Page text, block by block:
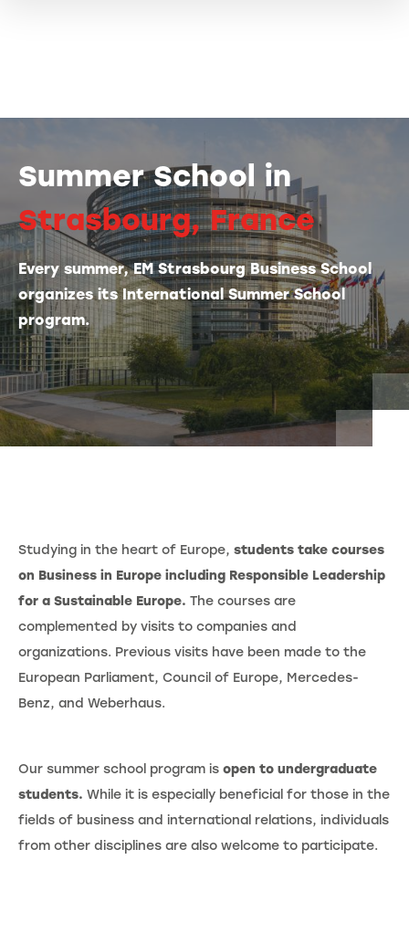
Summer School in
Strasbourg, France
Every summer, EM Strasbourg Business School
organizes its International Summer School
program.
Studying in the heart of Europe, students take courses
on Business in Europe including Responsible Leadership
for a Sustainable Europe. The courses are
complemented by visits to companies and
organizations. Previous visits have been made to the
European Parliament, Council of Europe, Mercedes-
Benz, and Weberhaus.
Our summer school program is open to undergraduate
students. While it is especially beneficial for those in the
fields of business and international relations, individuals
from other disciplines are also welcome to participate.